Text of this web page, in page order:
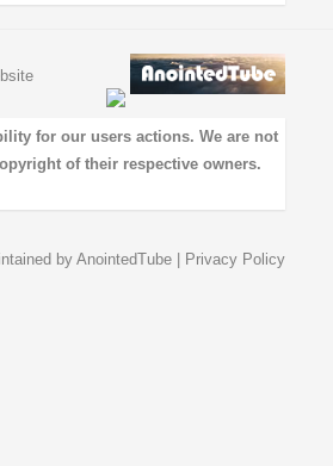
for our users actions. We are not
of their respective owners.
byAnointedTube| Privacy Policy